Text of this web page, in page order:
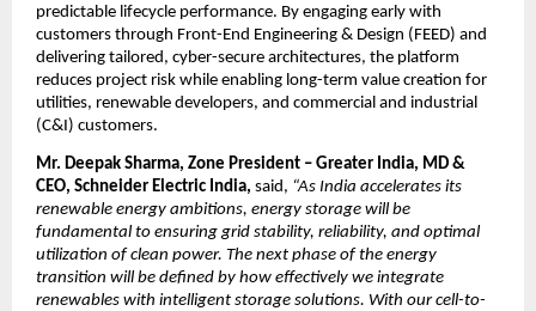
predictable lifecycle performance. By engaging early with
customers through Front-End Engineering & Design (FEED) and
delivering tailored, cyber-secure architectures, the platform
reduces project risk while enabling long-term value creation for
utilities, renewable developers, and commercial and industrial
(C&I) customers.
Mr. Deepak Sharma, Zone President – Greater India, MD &
CEO, Schneider Electric India, said, “As India accelerates its
renewable energy ambitions, energy storage will be
fundamental to ensuring grid stability, reliability, and optimal
utilization of clean power. The next phase of the energy
transition will be defined by how effectively we integrate
renewables with intelligent storage solutions. With our cell-to-